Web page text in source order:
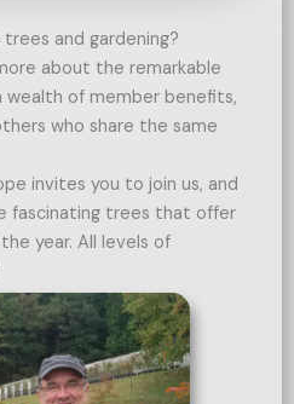
and gardening?
about the remarkable
wealth of member benefits,
who share the same
invites you to join us, and
fascinating trees that offer
year. All levels of